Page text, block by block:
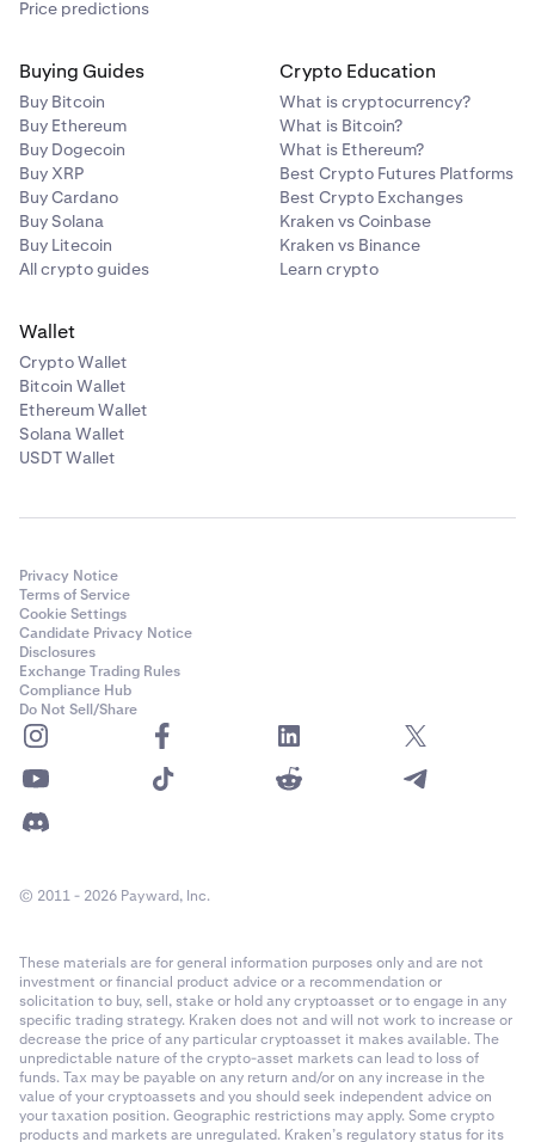
Price predictions
Buying Guides
Buy Bitcoin
Buy Ethereum
Buy Dogecoin
Buy XRP
Buy Cardano
Buy Solana
Buy Litecoin
All crypto guides
Crypto Education
What is cryptocurrency?
What is Bitcoin?
What is Ethereum?
Best Crypto Futures Platforms
Best Crypto Exchanges
Kraken vs Coinbase
Kraken vs Binance
Learn crypto
Wallet
Crypto Wallet
Bitcoin Wallet
Ethereum Wallet
Solana Wallet
USDT Wallet
Privacy Notice
Terms of Service
Cookie Settings
Candidate Privacy Notice
Disclosures
Exchange Trading Rules
Compliance Hub
Do Not Sell/Share
© 2011 - 2026 Payward, Inc.
These materials are for general information purposes only and are not
investment or financial product advice or a recommendation or
solicitation to buy, sell, stake or hold any cryptoasset or to engage in any
specific trading strategy. Kraken does not and will not work to increase or
decrease the price of any particular cryptoasset it makes available. The
unpredictable nature of the crypto-asset markets can lead to loss of
funds. Tax may be payable on any return and/or on any increase in the
value of your cryptoassets and you should seek independent advice on
your taxation position. Geographic restrictions may apply. Some crypto
products and markets are unregulated. Kraken’s regulatory status for its